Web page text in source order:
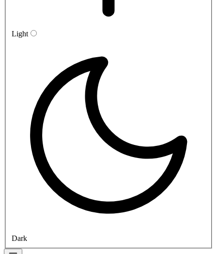
Light
Dark